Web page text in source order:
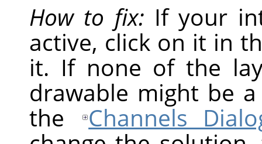
How to fix: If your
active, click on it in
it. If none of the
drawable might be
the
Channels